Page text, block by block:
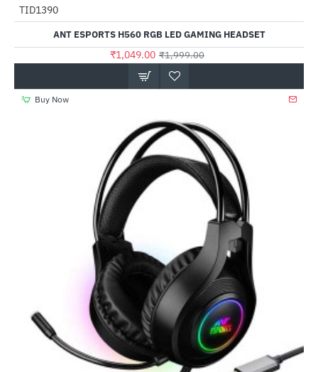
Out Of Stock
TID1390
ANT ESPORTS H560 RGB LED GAMING HEADSET
₹1,049.00 ₹1,999.00
Buy Now